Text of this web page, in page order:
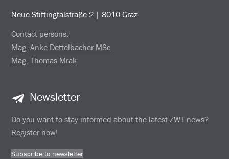
Neue Stiftingtalstraße 2 | 8010 Graz
Contact persons:
Mag. Anke Dettelbacher MSc
Mag. Thomas Mrak
Newsletter
Do you want to stay informed about the latest ZWT news?
Register now!
Subscribe to newsletter